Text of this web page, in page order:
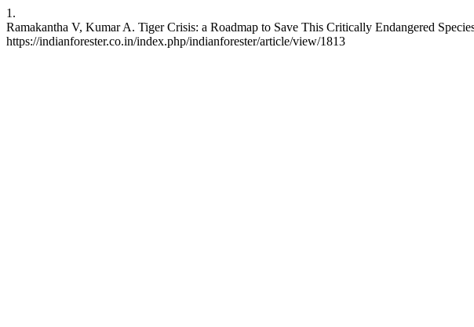
1.
Ramakantha V, Kumar A. Tiger Crisis: a Roadmap to Save This Critically Endangered
https://indianforester.co.in/index.php/indianforester/article/view/1813